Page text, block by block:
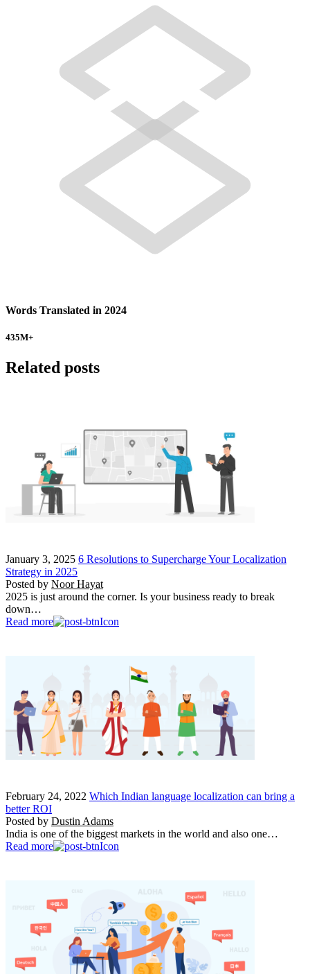
Words Translated in 2024
435M+
Related posts
January 3, 2025 6 Resolutions to Supercharge Your Localization
Strategy in 2025
Posted by Noor Hayat
2025 is just around the corner. Is your business ready to break
down…
Read more
February 24, 2022 Which Indian language localization can bring a
better ROI
Posted by Dustin Adams
India is one of the biggest markets in the world and also one…
Read more